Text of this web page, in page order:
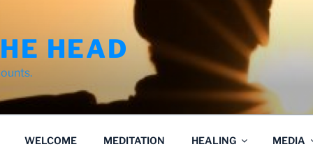
HEAD
WELCOME MEDITATION HEALING MEDIA